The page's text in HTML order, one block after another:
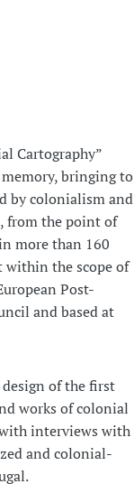
Cartography”
bringing to
by colonialism and
from the point of
more than 160
within the scope of
Post-
and based at
of the first
works of colonial
interviews with
and colonial-